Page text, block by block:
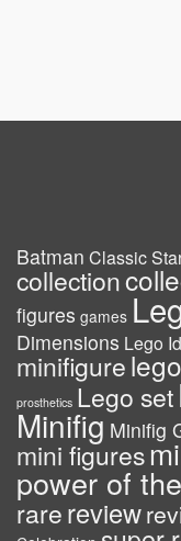
Batman Classic
collection
figures games
Dimensions Lego
minifigure
prosthetics Lego set
Minifig Minifig
mini figures
power of
rarereview